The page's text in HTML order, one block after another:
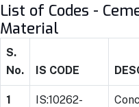
List of Codes -
Material
S.
No.
IS CODE
1
IS:10262-